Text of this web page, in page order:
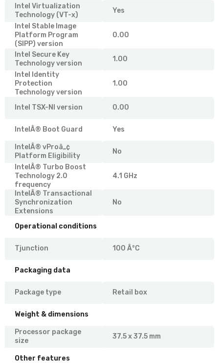
Intel Virtualization
Technology (VT-x)
Yes
Intel Stable Image
Platform Program
(SIPP) version
0.00
Intel Secure Key
Technology version
1.00
Intel Identity
Protection
Technology version
1.00
Intel TSX-NI version 0.00
IntelÂ® Boot Guard Yes
IntelÂ® vProâ„¢
Platform Eligibility
No
IntelÂ® Turbo Boost
Technology 2.0
frequency
4.1 GHz
IntelÂ® Transactional
Synchronization
Extensions
No
Operational conditions
Tjunction 100 Â°C
Packaging data
Package type Retail box
Weight & dimensions
Processor package
size
37.5 x 37.5 mm
Other features